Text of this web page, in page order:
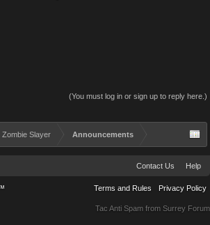
(You must log in or sign up to reply here.)
Zombie Slayer Announcements
Contact Us Help
Terms and Rules Privacy Policy
Tac Anti Spam from Surrey Forum